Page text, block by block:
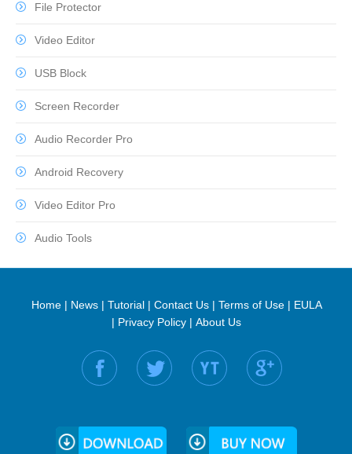
File Protector
Video Editor
USB Block
Screen Recorder
Audio Recorder Pro
Android Recovery
Video Editor Pro
Audio Tools
Home| News| Tutorial| Contact Us| Terms of Use| EULA
| Privacy Policy| About Us
Find us on: